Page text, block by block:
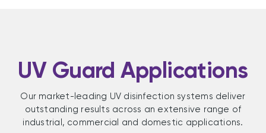
UV Guard Applications
Our market-leading UV disinfection systems deliver
outstanding results across an extensive range of
industrial, commercial and domestic applications.